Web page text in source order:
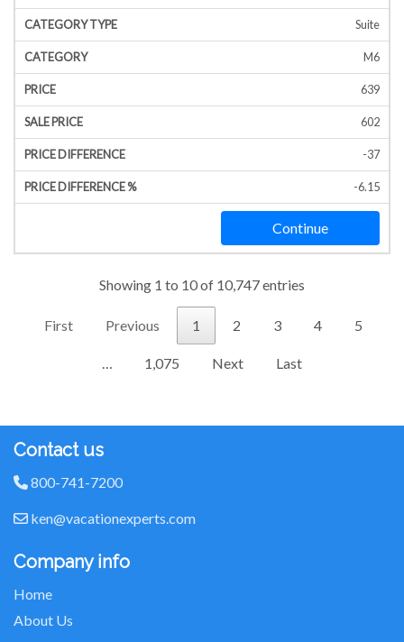
Suite
M6
639
602
-37
-6.15
Continue
Showing 1 to 10 of 10,747 entries
First Previous 1 2 3 4 5
… 1,075 Next Last
Contact us
800-741-7200
ken@vacationexperts.com
Company info
Home
About Us